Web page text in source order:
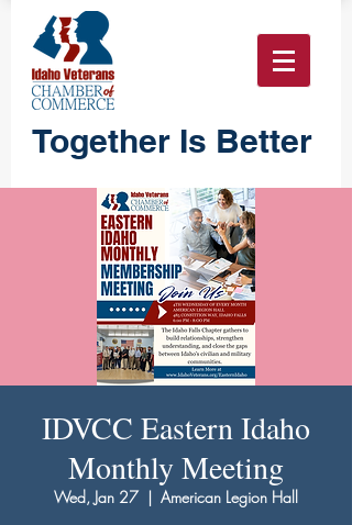
Together Is Better
IDVCC Eastern Idaho
Monthly Meeting
Wed, Jan 27
  |
American Legion Hall